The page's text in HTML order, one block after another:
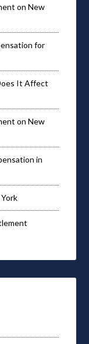
on New
for
It Affect
on New
in